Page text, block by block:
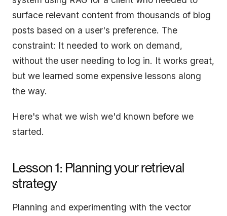
surface relevant content from thousands of blog
posts based on a user's preference. The
constraint: It needed to work on demand,
without the user needing to log in. It works great,
but we learned some expensive lessons along
the way.
Here's what we wish we'd known before we
started.
Lesson 1: Planning your retrieval
strategy
Planning and experimenting with the vector